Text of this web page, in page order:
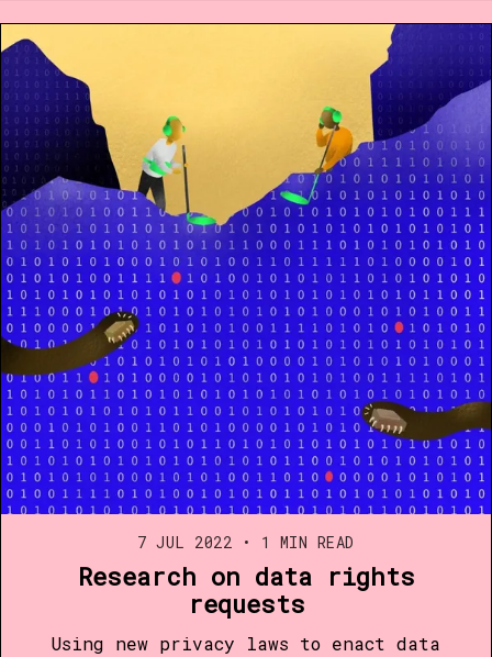
7 JUL 2022 • 1 MIN READ
Research on data rights
requests
Using new privacy laws to enact data